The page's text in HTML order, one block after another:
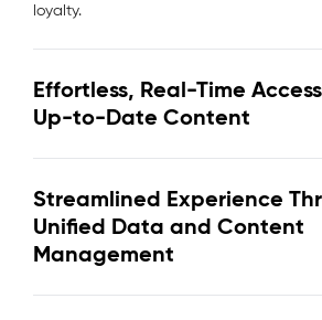
loyalty.
Effortless, Real-Time
Up-to-Date Content
Streamlined Experience
Unified Data and Content
Management